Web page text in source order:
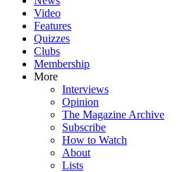
Video
Features
Quizzes
Clubs
Membership
More
Interviews
Opinion
The Magazine Archive
Subscribe
How to Watch
About
Lists